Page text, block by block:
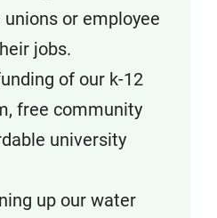
or employee
jobs.
of our k-12
free community
university
up our water